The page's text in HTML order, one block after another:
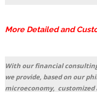
More Detailed and
With our financial
we provide, based on our
microeconomy,